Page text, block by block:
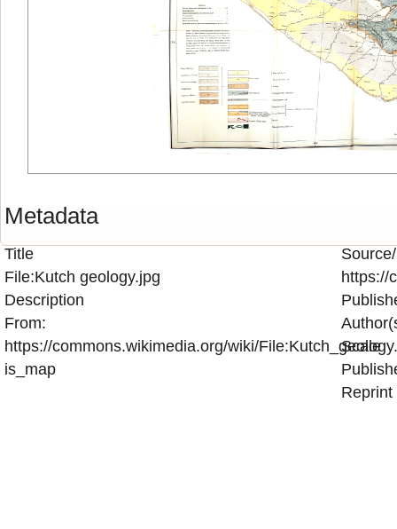
Metadata
Title
File:Kutch geology.jpg
Description
From:
https://commons.wikimedia.org/wiki/
is_map
https://
Scale
Reprint